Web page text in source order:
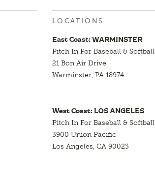
LOCATIONS
East Coast: WARMINSTER
Pitch In For Baseball & Softball
21 Bon Air Drive
Warminster, PA 18974
West Coast: LOS ANGELES
Pitch In For Baseball & Softball
3900 Union Pacific
Los Angeles, CA 90023